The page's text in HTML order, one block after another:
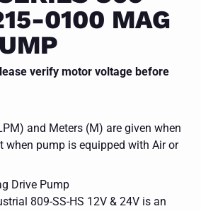
0100 MAG
verify motor voltage before
and Meters (M) are given when
when pump is equipped with Air or
Drive Pump
809-SS-HS 12V & 24V is an